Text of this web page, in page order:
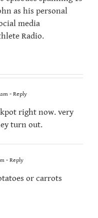
as his personal
media
Radio.
- Reply
right now. very
turn out.
- Reply
or carrots